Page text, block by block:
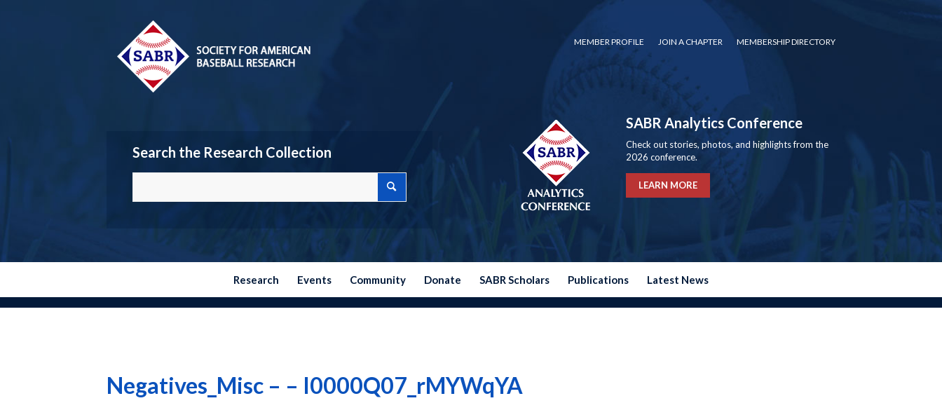
MEMBER PROFILE JOIN A CHAPTER MEMBERSHIP DIRECTORY
Search the Research Collection
SABR Analytics Conference
Check out stories, photos, and highlights from the
2026 conference.
LEARN MORE
Research Events Community Donate SABR Scholars Publications Latest News
Negatives_Misc – – I0000Q07_rMYWqYA